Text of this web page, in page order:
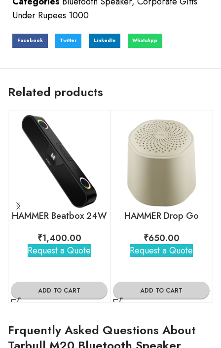
Under Rupees 1000
Facebook Twitter LinkedIn WhatsApp
Related products
HAMMER Beatbox 24W
₹1,400.00
Request a Quote
ADD TO CART
HAMMER Drop Go
₹650.00
Request a Quote
ADD TO CART
Frquently Asked Questions About